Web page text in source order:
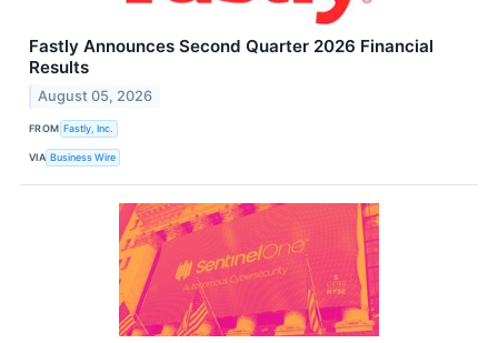
Fastly Announces Second Quarter 2026 Financial
Results
August 05, 2026
FROM Fastly, Inc.
VIA Business Wire